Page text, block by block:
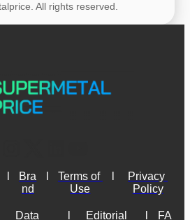
All rights reserved.
Bra
nd
Terms of
Use
Privacy
Policy
Data Editorial FA